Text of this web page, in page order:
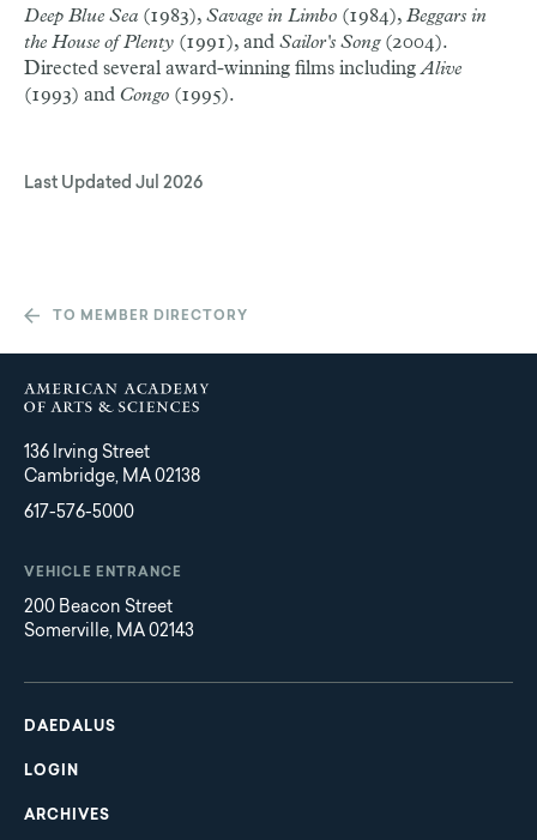
Deep Blue Sea (1983), Savage in Limbo (1984), Beggars in
the House of Plenty (1991), and Sailor's Song(2004).
Directed several award-winning films including Alive
(1993) and Congo (1995).
Last Updated Jul 2026
TO MEMBER DIRECTORY
136 Irving Street
Cambridge, MA 02138
617-576-5000
VEHICLE ENTRANCE
200 Beacon Street
Somerville, MA 02143
Main
navigation
DAEDALUS
LOGIN
ARCHIVES